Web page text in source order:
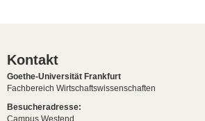
Kontakt
Goethe-Universität Frankfurt
Fachbereich Wirtschaftswissenschaften
Besucheradresse:
Campus Westend